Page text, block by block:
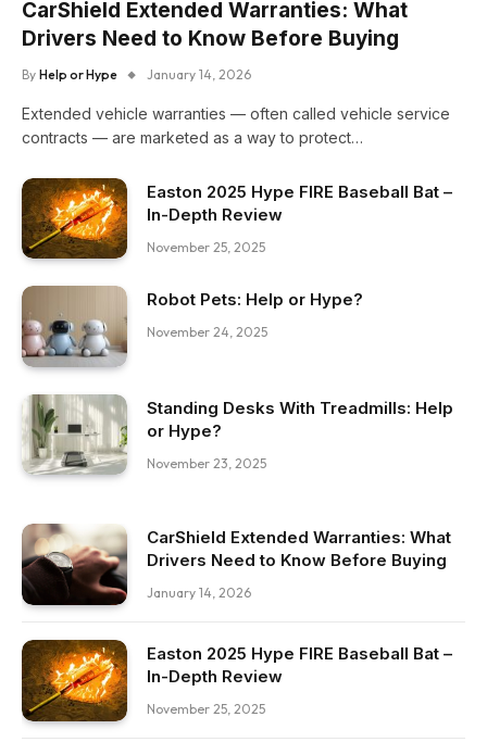
CarShield Extended Warranties: What
Drivers Need to Know Before Buying
By Help or Hype January 14, 2026
Extended vehicle warranties — often called vehicle service
contracts — are marketed as a way to protect…
Easton 2025 Hype FIRE Baseball Bat –
In-Depth Review
November 25, 2025
Robot Pets: Help or Hype?
November 24, 2025
Standing Desks With Treadmills: Help
or Hype?
November 23, 2025
CarShield Extended Warranties: What
Drivers Need to Know Before Buying
January 14, 2026
Easton 2025 Hype FIRE Baseball Bat –
In-Depth Review
November 25, 2025